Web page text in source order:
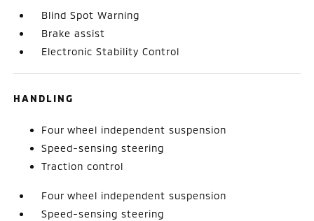
Blind Spot Warning
Brake assist
Electronic Stability Control
HANDLING
Four wheel independent suspension
Speed-sensing steering
Traction control
Four wheel independent suspension
Speed-sensing steering